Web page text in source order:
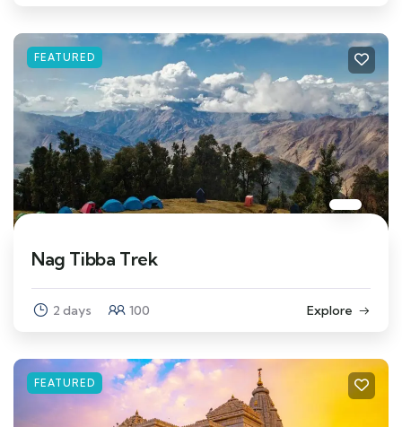
FEATURED
Nag Tibba Trek
2 days 100 Explore
FEATURED